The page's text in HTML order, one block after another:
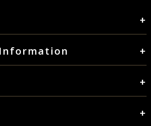
three times daily or as recommended by
Q10, EPA, DHA
Acid) 180mg
CoQ10 contains the two most vital
for synergistic support and enhanced